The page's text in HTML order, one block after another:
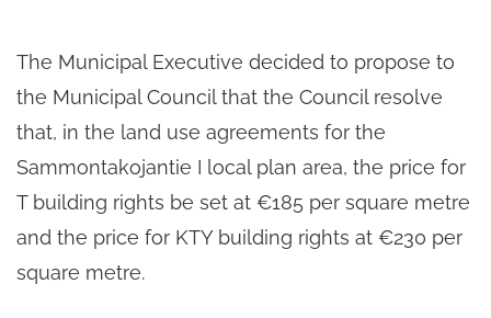
The Municipal Executive decided to propose to
the Municipal Council that the Council resolve
that, in the land use agreements for the
Sammontakojantie I local plan area, the price for
T building rights be set at €185 per square metre
and the price for KTY building rights at €230 per
square metre.